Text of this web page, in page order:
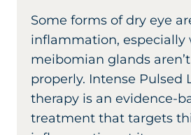
Some forms of dry eye
inflammation, especially
meibomian glands
properly. Intense Pulsed
therapy is an evidence-
treatment that targets